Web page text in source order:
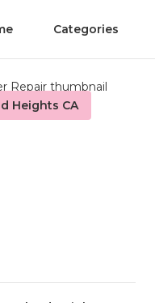
Categories
Heights CA